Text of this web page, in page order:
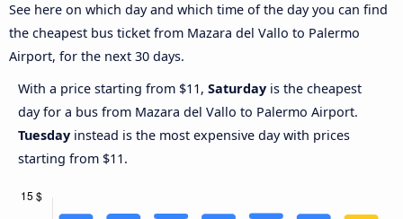
See here on which day and which time of the day you can find
the cheapest bus ticket from Mazara del Vallo to Palermo
Airport, for the next 30 days.
With a price starting from $11, Saturday is the cheapest
day for a bus from Mazara del Vallo to Palermo Airport.
Tuesday instead is the most expensive day with prices
starting from $11.